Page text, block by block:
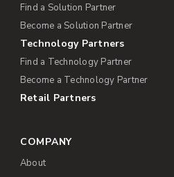
Find a Solution Partner
Become a Solution Partner
Technology Partners
Find a Technology Partner
Become a Technology Partner
Retail Partners
COMPANY
About